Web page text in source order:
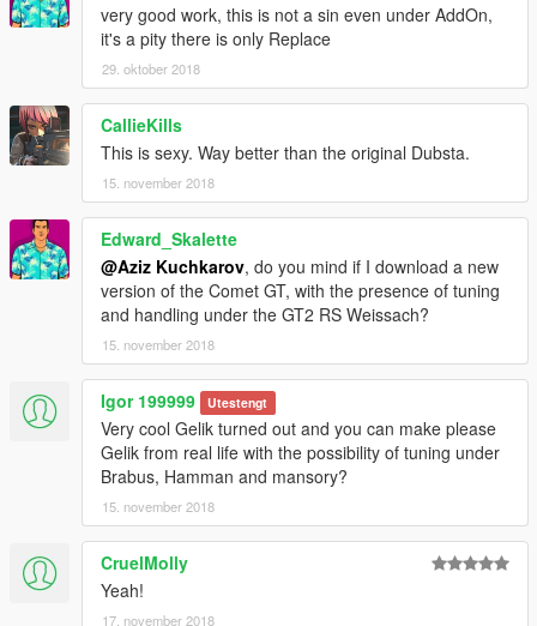
very good work, this is not a sin even under AddOn,
it's a pity there is only Replace
29. oktober 2018
CallieKills
This is sexy. Way better than the original Dubsta.
15. november 2018
Edward_Skalette
@Aziz Kuchkarov, do you mind if I download a new
version of the Comet GT, with the presence of tuning
and handling under the GT2 RS Weissach?
15. november 2018
Igor 199999 Utestengt
Very cool Gelik turned out and you can make please
Gelik from real life with the possibility of tuning under
Brabus, Hamman and mansory?
15. november 2018
CruelMolly
Yeah!
17. november 2018